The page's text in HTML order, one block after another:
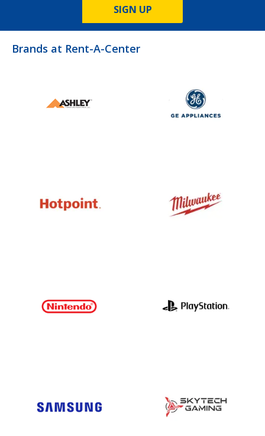
SIGN UP
Brands at Rent-A-Center